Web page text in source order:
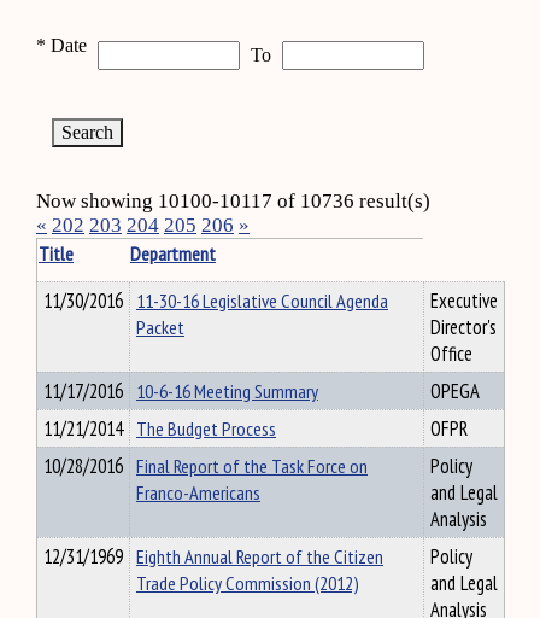
* Date To
Now showing 10100-10117 of 10736 result(s)
« 202 203 204 205 206 »
Title
Department
11/30/2016 11-30-16 Legislative Council Agenda
Packet
Executive
Director's
Office
11/17/2016 10-6-16 Meeting Summary
OPEGA
11/21/2014 The Budget Process
OFPR
10/28/2016 Final Report of the Task Force on
Franco-Americans
Policy
and Legal
Analysis
12/31/1969 Eighth Annual Report of the Citizen
Trade Policy Commission (2012)
Policy
and Legal
Analysis